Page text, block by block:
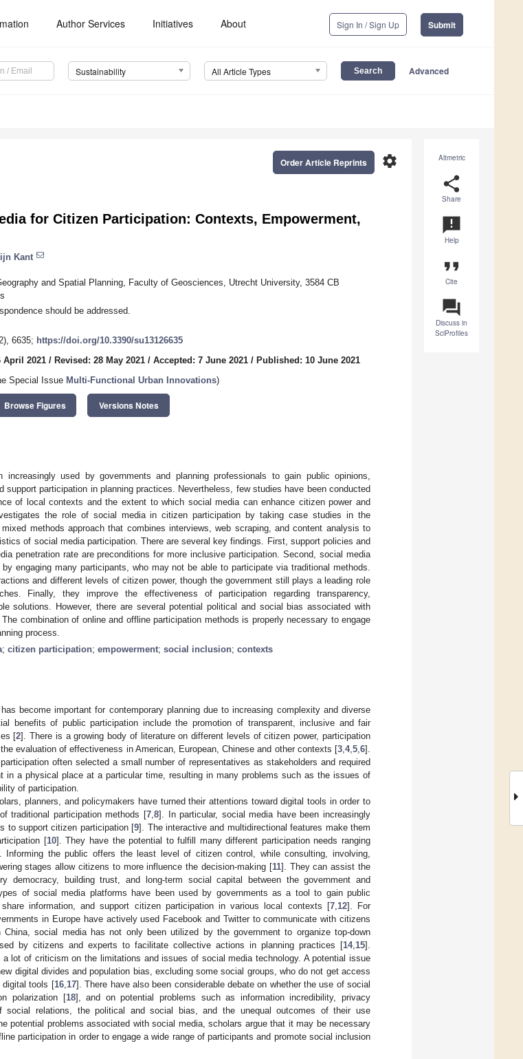
Author Services Initiatives About Sign In / Sign Up Submit
Sustainability All Article Types Advanced
Altmetric
share
Share
announcement
Help
format_quote
Cite
question_answer
Discuss in
SciProfiles
settings
Order Article Reprints
for Citizen Participation: Contexts, Empowerment,
Kant
and Spatial Planning, Faculty of Geosciences, Utrecht University, 3584 CB
should be addressed.
6635; https://doi.org/10.3390/su13126635
April 2021 / Revised: 28 May 2021 / Accepted: 7 June 2021 / Published: 10 June 2021
Special Issue Multi-Functional Urban Innovations)
Browse Figures Versions Notes
increasingly used by governments and planning professionals to gain public opinions,
support participation in planning practices. Nevertheless, few studies have been conducted
of local contexts and the extent to which social media can enhance citizen power and
the role of social media in citizen participation by taking case studies in the
methods approach that combines interviews, web scraping, and content analysis to
of social media participation. There are several key findings. First, support policies and
penetration rate are preconditions for more inclusive participation. Second, social media
engaging many participants, who may not be able to participate via traditional methods.
and different levels of citizen power, though the government still plays a leading role
Finally, they improve the effectiveness of participation regarding transparency,
solutions. However, there are several potential political and social bias associated with
combination of online and offline participation methods is properly necessary to engage
process.
; citizen participation; empowerment; social inclusion; contexts
become important for contemporary planning due to increasing complexity and diverse
benefits of public participation include the promotion of transparent, inclusive and fair
[2]. There is a growing body of literature on different levels of citizen power, participation
evaluation of effectiveness in American, European, Chinese and other contexts [3 4, 5 6].
often selected a small number of representatives as stakeholders and required
in a physical place at a particular time, resulting in many problems such as the issues of
of participation.
planners, and policymakers have turned their attentions toward digital tools in order to
traditional participation methods [7 8]. In particular, social media have been increasingly
to support citizen participation [9]. The interactive and multidirectional features make them
[10]. They have the potential to fulfill many different participation needs ranging
Informing the public offers the least level of citizen control, while consulting, involving,
stages allow citizens to more influence the decision-making [11]. They can assist the
democracy, building trust, and long-term social capital between the government and
of social media platforms have been used by governments as a tool to gain public
information, and support citizen participation in various local contexts [7, 12]. For
in Europe have actively used Facebook and Twitter to communicate with citizens
China, social media has not only been utilized by the government to organize top-down
by citizens and experts to facilitate collective actions in planning practices [14, 15].
a lot of criticism on the limitations and issues of social media technology. A potential issue
digital divides and population bias, excluding some social groups, who do not get access
digital tools [16, 17]. There have also been considerable debate on whether the use of social
polarization [18], and on potential problems such as information incredibility, privacy
social relations, the political and social bias, and the unequal outcomes of their use
potential problems associated with social media, scholars argue that it may be necessary
participation in order to engage a wide range of participants and promote social inclusion